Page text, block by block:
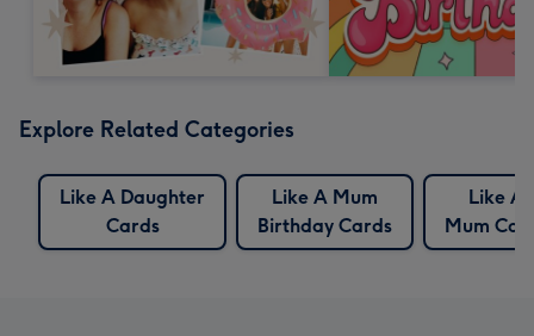
Explore Related Categories
Like A Daughter
Cards
Like A Mum
Birthday Cards
Like A
Mum